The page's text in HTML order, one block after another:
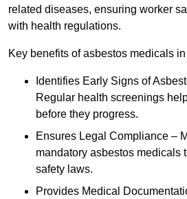
related diseases, ensuring worker
with health regulations.
Key benefits of asbestos medicals
Identifies Early Signs of
Regular health screenings
before they progress.
Ensures Legal Compliance –
mandatory asbestos medicals
safety laws.
Provides Medical